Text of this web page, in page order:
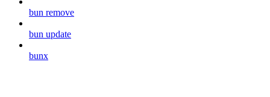
bun remove
bun update
bunx